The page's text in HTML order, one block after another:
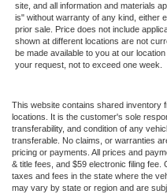
site, and all information and materials
is" without warranty of any kind, either
prior sale. Price does not include
shown at different locations are not
be made available to you at our
your request, not to exceed one week.
This website contains shared inventory
locations. It is the customer's sole
transferability, and condition of any
transferable. No claims, or warranties
pricing or payments. All prices and
& title fees, and $59 electronic filing fee.
taxes and fees in the state where the
may vary by state or region and are